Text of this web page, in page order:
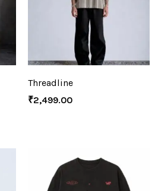
Threadline
₹2,499.00